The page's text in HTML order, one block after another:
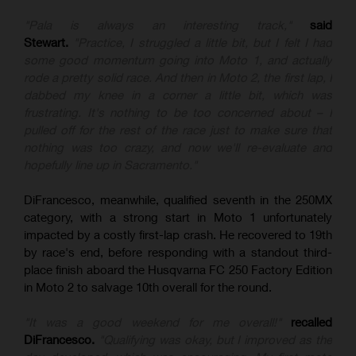
said
Stewart.
DiFrancesco, meanwhile, qualified seventh in the 250MX
category, with a strong start in Moto 1 unfortunately
impacted by a costly first-lap crash. He recovered to 19th
by race's end, before responding with a standout third-
place finish aboard the Husqvarna FC 250 Factory Edition
in Moto 2 to salvage 10th overall for the round.
recalled
DiFrancesco.